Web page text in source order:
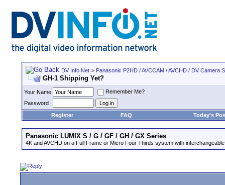
DV Info Net > Panasonic P2HD / AVCCAM / AVCHD / DV Camera
GH-1 Shipping Yet?
Your Name
Remember Me?
Password
Register
FAQ Today's
Panasonic LUMIX S / G / GF / GH / GX Series
4K and AVCHD on a Full Frame or Micro Four Thirds system with